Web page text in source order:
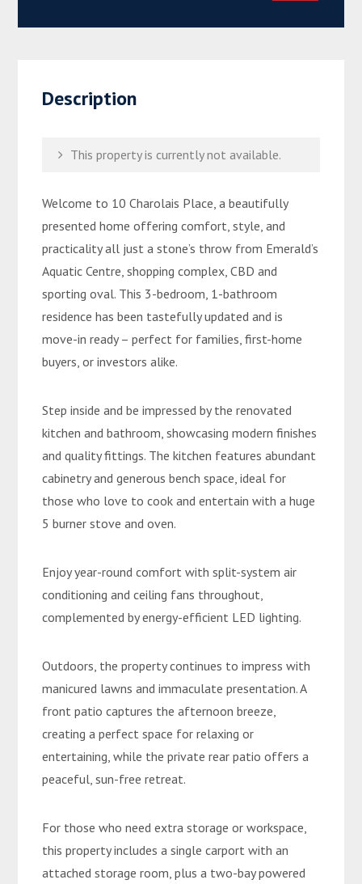
Description
This property is currently not available.
Welcome to 10 Charolais Place, a beautifully
presented home offering comfort, style, and
practicality all just a stone’s throw from Emerald’s
Aquatic Centre, shopping complex, CBD and
sporting oval. This 3-bedroom, 1-bathroom
residence has been tastefully updated and is
move-in ready – perfect for families, first-home
buyers, or investors alike.
Step inside and be impressed by the renovated
kitchen and bathroom, showcasing modern finishes
and quality fittings. The kitchen features abundant
cabinetry and generous bench space, ideal for
those who love to cook and entertain with a huge
5 burner stove and oven.
Enjoy year-round comfort with split-system air
conditioning and ceiling fans throughout,
complemented by energy-efficient LED lighting.
Outdoors, the property continues to impress with
manicured lawns and immaculate presentation. A
front patio captures the afternoon breeze,
creating a perfect space for relaxing or
entertaining, while the private rear patio offers a
peaceful, sun-free retreat.
For those who need extra storage or workspace,
this property includes a single carport with an
attached storage room, plus a two-bay powered